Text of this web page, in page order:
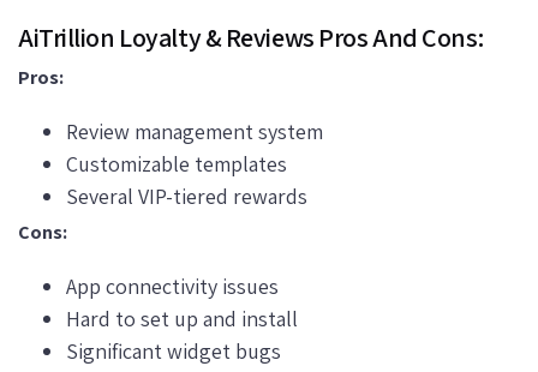
AiTrillion Loyalty & Reviews Pros And Cons:
Pros:
Review management system
Customizable templates
Several VIP-tiered rewards
Cons:
App connectivity issues
Hard to set up and install
Significant widget bugs